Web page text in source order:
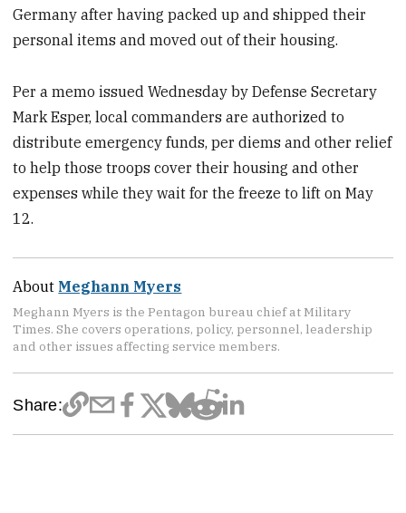
Germany after having packed up and shipped their
personal items and moved out of their housing.
Per a memo issued Wednesday by Defense Secretary
Mark Esper, local commanders are authorized to
distribute emergency funds, per diems and other relief
to help those troops cover their housing and other
expenses while they wait for the freeze to lift on May
12.
About Meghann Myers
Meghann Myers is the Pentagon bureau chief at Military
Times. She covers operations, policy, personnel, leadership
and other issues affecting service members.
Share: